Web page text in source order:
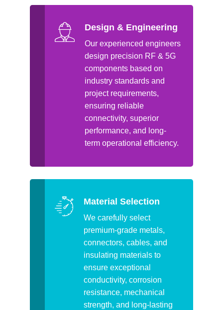
Design & Engineering
Our experienced engineers
design precision RF & 5G
components based on
industry standards and
project requirements,
ensuring reliable
connectivity, superior
performance, and long-
term operational efficiency.
Material Selection
We carefully select
premium-grade metals,
connectors, cables, and
insulating materials to
ensure exceptional
conductivity, corrosion
resistance, mechanical
strength, and long-lasting